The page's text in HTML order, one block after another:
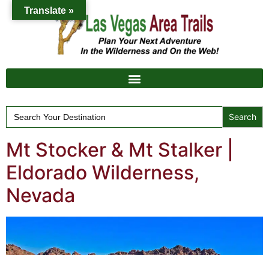
Search
for:
Mt Stocker & Mt Stalker |
Eldorado Wilderness,
Nevada
Translate »